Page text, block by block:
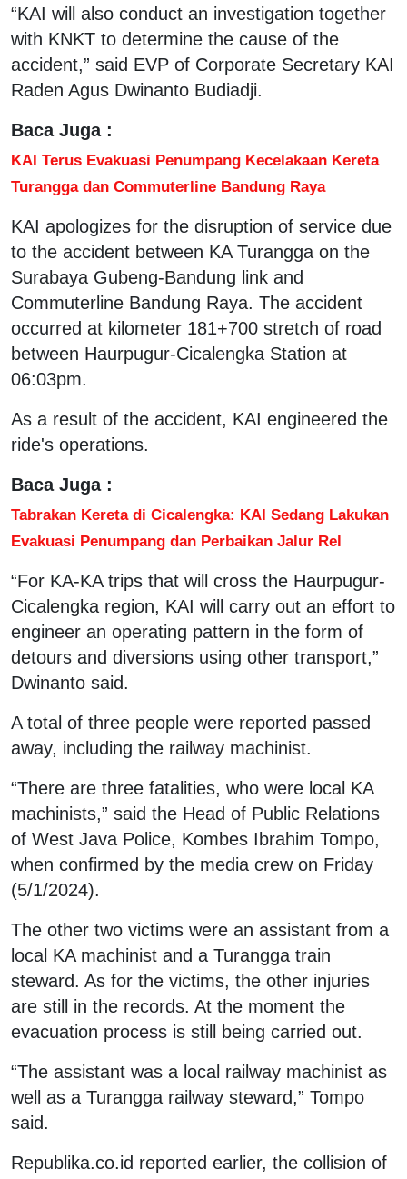
“KAI will also conduct an investigation together
with KNKT to determine the cause of the
accident,” said EVP of Corporate Secretary KAI
Raden Agus Dwinanto Budiadji.
Baca Juga :
KAI Terus Evakuasi Penumpang Kecelakaan Kereta
Turangga dan Commuterline Bandung Raya
KAI apologizes for the disruption of service due
to the accident between KA Turangga on the
Surabaya Gubeng-Bandung link and
Commuterline Bandung Raya. The accident
occurred at kilometer 181+700 stretch of road
between Haurpugur-Cicalengka Station at
06:03pm.
As a result of the accident, KAI engineered the
ride's operations.
Baca Juga :
Tabrakan Kereta di Cicalengka: KAI Sedang Lakukan
Evakuasi Penumpang dan Perbaikan Jalur Rel
“For KA-KA trips that will cross the Haurpugur-
Cicalengka region, KAI will carry out an effort to
engineer an operating pattern in the form of
detours and diversions using other transport,”
Dwinanto said.
A total of three people were reported passed
away, including the railway machinist.
“There are three fatalities, who were local KA
machinists,” said the Head of Public Relations
of West Java Police, Kombes Ibrahim Tompo,
when confirmed by the media crew on Friday
(5/1/2024).
The other two victims were an assistant from a
local KA machinist and a Turangga train
steward. As for the victims, the other injuries
are still in the records. At the moment the
evacuation process is still being carried out.
“The assistant was a local railway machinist as
well as a Turangga railway steward,” Tompo
said.
Republika.co.id reported earlier, the collision of